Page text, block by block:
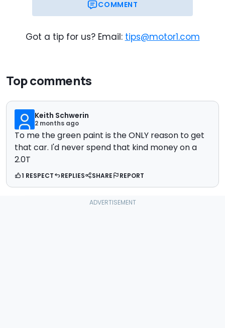
COMMENT
Got a tip for us? Email: tips@motor1.com
Top comments
Keith Schwerin
2 months ago
To me the green paint is the ONLY reason to get
that car. I'd never spend that kind money on a
2.0T
1 RESPECT REPLIES SHARE REPORT